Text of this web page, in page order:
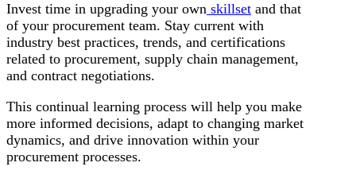
Invest time in upgrading your own skillset and that
of your procurement team. Stay current with
industry best practices, trends, and certifications
related to procurement, supply chain management,
and contract negotiations.
This continual learning process will help you make
more informed decisions, adapt to changing market
dynamics, and drive innovation within your
procurement processes.